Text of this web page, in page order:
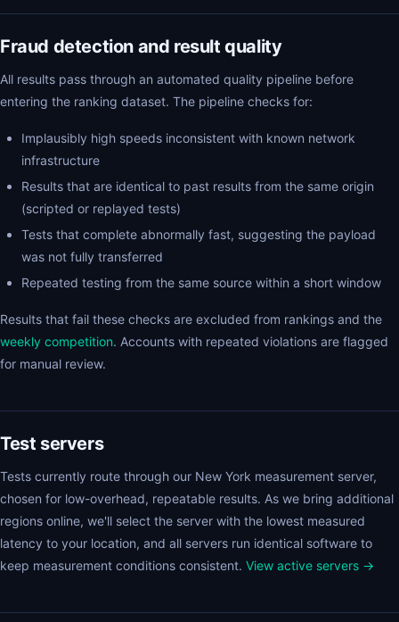
Fraud detection and result quality
All results pass through an automated quality pipeline before
entering the ranking dataset. The pipeline checks for:
Implausibly high speeds inconsistent with known network
infrastructure
Results that are identical to past results from the same origin
(scripted or replayed tests)
Tests that complete abnormally fast, suggesting the payload
was not fully transferred
Repeated testing from the same source within a short window
Results that fail these checks are excluded from rankings and the
weekly competition. Accounts with repeated violations are flagged
for manual review.
Test servers
Tests currently route through our New York measurement server,
chosen for low-overhead, repeatable results. As we bring additional
regions online, we'll select the server with the lowest measured
latency to your location, and all servers run identical software to
keep measurement conditions consistent. View active servers →